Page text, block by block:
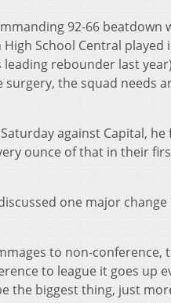
92-66 beatdown
School Central played
leading rebounder last
surgery, the squad needs
against Capital,
ounce of that in their
one major
to non-conference,
to league it goes up
the biggest thing, just